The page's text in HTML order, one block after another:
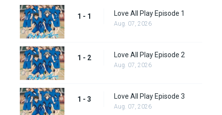
1 - 1 Love All Play Episode 1
Aug. 07, 2026
1 - 2 Love All Play Episode 2
Aug. 07, 2026
1 - 3 Love All Play Episode 3
Aug. 07, 2026